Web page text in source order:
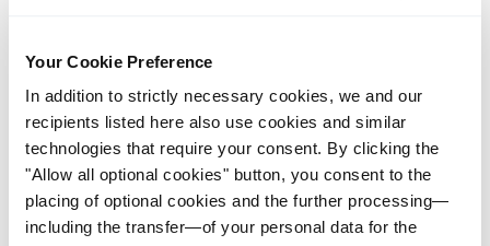
Your Cookie Preference
In addition to strictly necessary cookies, we and our
recipients listed here also use cookies and similar
technologies that require your consent. By clicking the
"Allow all optional cookies" button, you consent to the
placing of optional cookies and the further processing—
including the transfer—of your personal data for the